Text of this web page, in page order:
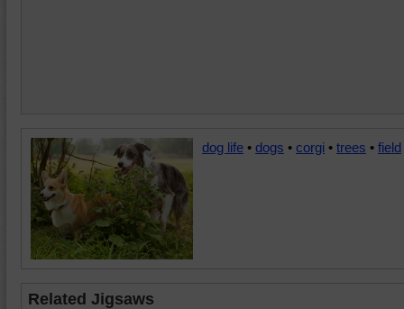
dog life • dogs • corgi • trees • field
Related Jigsaws